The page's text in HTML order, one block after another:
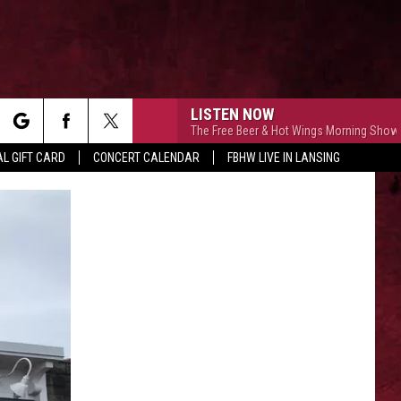
GIFT CARD CONCERT CALENDAR FBHW LIVE IN LANSING
LISTEN NOW
The Free Beer & Hot Wings Morning Show